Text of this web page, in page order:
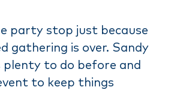
party stop just because
gathering is over. Sandy
plenty to do before and
to keep things